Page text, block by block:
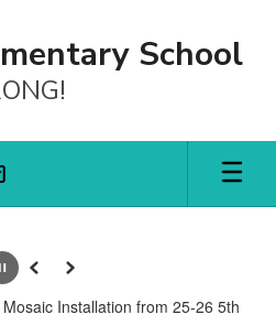
School
Previous
Next